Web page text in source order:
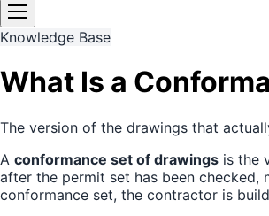
Knowledge Base
What Is a
The version of the drawings that
A conformance set of drawings is the
after the permit set has been
conformance set, the contractor is